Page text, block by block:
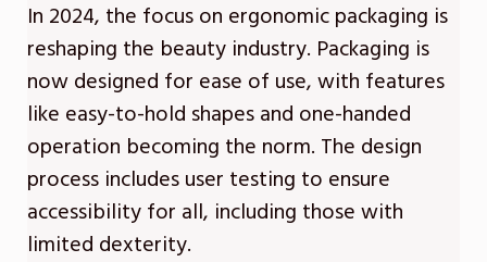
In 2024, the focus on ergonomic packaging is
reshaping the beauty industry. Packaging is
now designed for ease of use, with features
like easy-to-hold shapes and one-handed
operation becoming the norm. The design
process includes user testing to ensure
accessibility for all, including those with
limited dexterity.